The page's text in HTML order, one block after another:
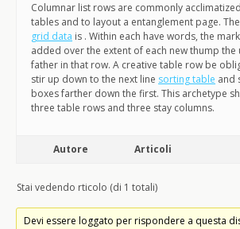
Columnar list rows are commonly
tables and to layout a entanglement page.
grid data is . Within each have words, the
added over the extent of each new thump the
father in that row. A creative table row be
stir up down to the next line sorting table and
boxes farther down the first. This archetype
three table rows and three stay columns.
Autore Articoli
Stai vedendo rticolo (di 1 totali)
Devi essere loggato per rispondere a questa